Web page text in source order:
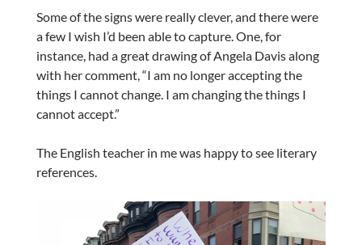
Some of the signs were really clever, and there were
a few I wish I’d been able to capture. One, for
instance, had a great drawing of Angela Davis along
with her comment, “I am no longer accepting the
things I cannot change. I am changing the things I
cannot accept.”
The English teacher in me was happy to see literary
references.